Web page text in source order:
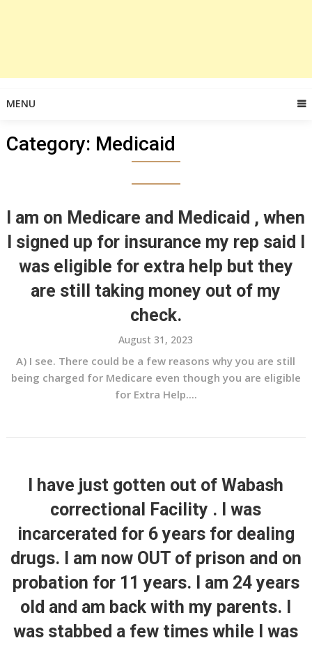
MENU
Category: Medicaid
I am on Medicare and Medicaid , when
I signed up for insurance my rep said I
was eligible for extra help but they
are still taking money out of my
check.
August 31, 2023
A) I see. There could be a few reasons why you are still
being charged for Medicare even though you are eligible
for Extra Help....
I have just gotten out of Wabash
correctional Facility . I was
incarcerated for 6 years for dealing
drugs. I am now OUT of prison and on
probation for 11 years. I am 24 years
old and am back with my parents. I
was stabbed a few times while I was